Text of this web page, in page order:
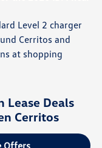
Level 2 charger
Cerritos and
at shopping
Lease Deals
Cerritos
Offers